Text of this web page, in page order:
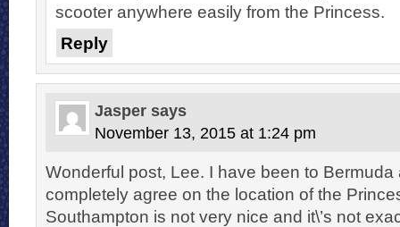
scooter anywhere easily from the Princess.
Reply
Jasper says
November 13, 2015 at 1:24 pm
Wonderful post, Lee. I have been to
completely agree on the location of the
Southampton is not very nice and it\’s not